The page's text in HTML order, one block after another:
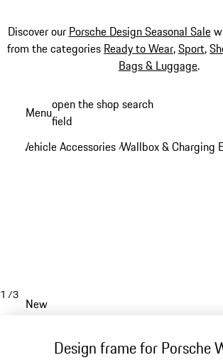
Discover our Porsche Design Seasonal Sale
from the categories Ready to Wear,Sport,
Bags & Luggage.
content
Menuopen the shop search
field
Vehicle Accessories /Wallbox & Charging
1 /3
New
Design frame for Porsche